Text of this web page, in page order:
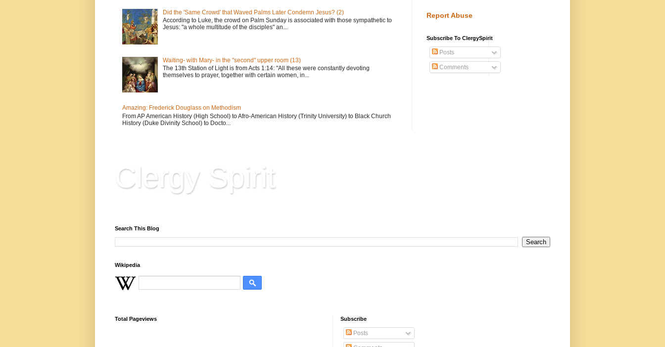
Did the 'Same Crowd' that Waved Palms Later Condemn Jesus? (2)
According to Luke, the crowd on Palm Sunday is associated with those sympathetic to
Jesus: "a whole multitude of the disciples" an...
Waiting- with Mary- in the "second" upper room (13)
The 13th Station of Light is from Acts 1:14: "All these were constantly devoting
themselves to prayer, together with certain women, in...
Amazing: Frederick Douglass on Methodism
From AP American History (High School) to Afro-American History (Trinity University) to Black Church
History (Duke Divinity School) to Docto...
Report Abuse
Subscribe To ClergySpirit
Posts
Comments
Clergy Spirit
Search This Blog
Wikipedia
Total Pageviews Subscribe
Posts